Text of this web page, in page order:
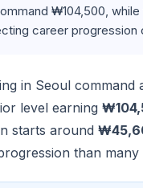
₩104,500,
career progression
in Seoul command
level earning
starts around
than